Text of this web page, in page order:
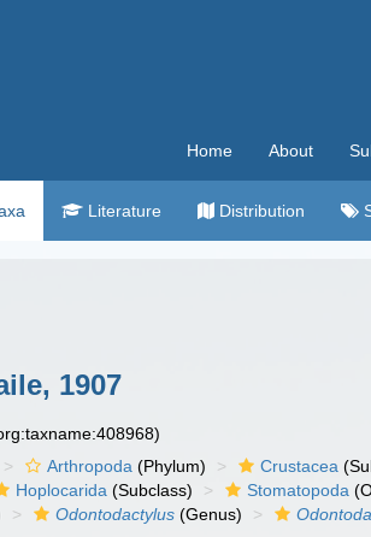
Home About
Literature Distribution
1907
Arthropoda (Phylum) Crustacea
Hoplocarida (Subclass) Stomatopoda
Odontodactylus (Genus)